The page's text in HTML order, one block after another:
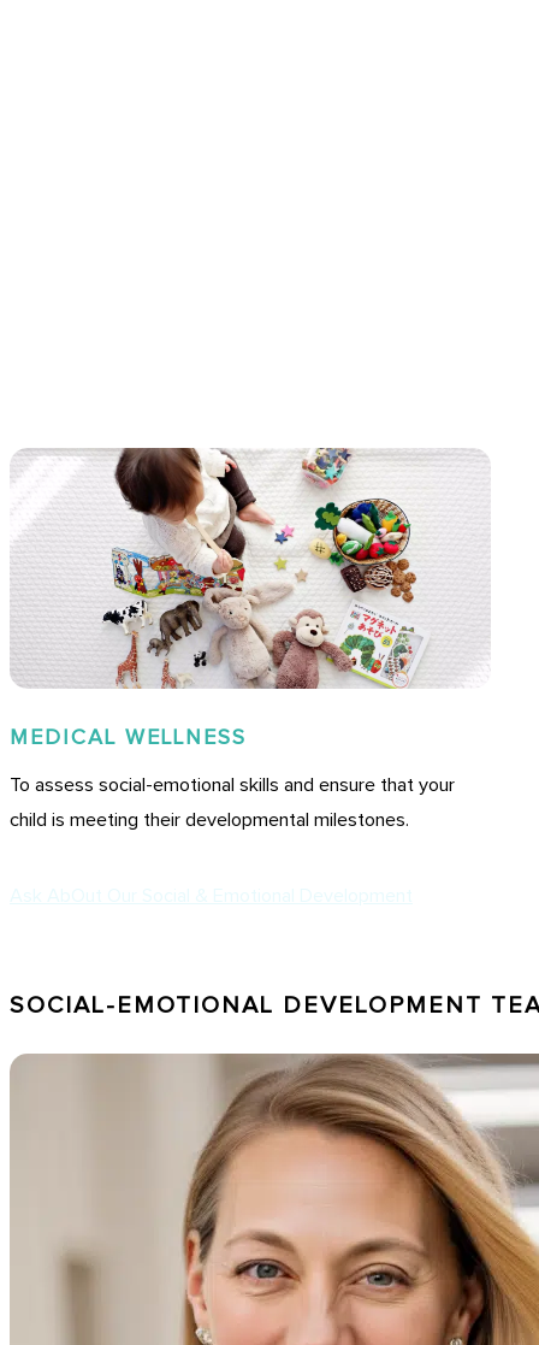
MEDICAL WELLNESS
To assess social-emotional skills and ensure that your
child is meeting their developmental milestones.
SOCIAL-EMOTIONAL DEVELOPMENT